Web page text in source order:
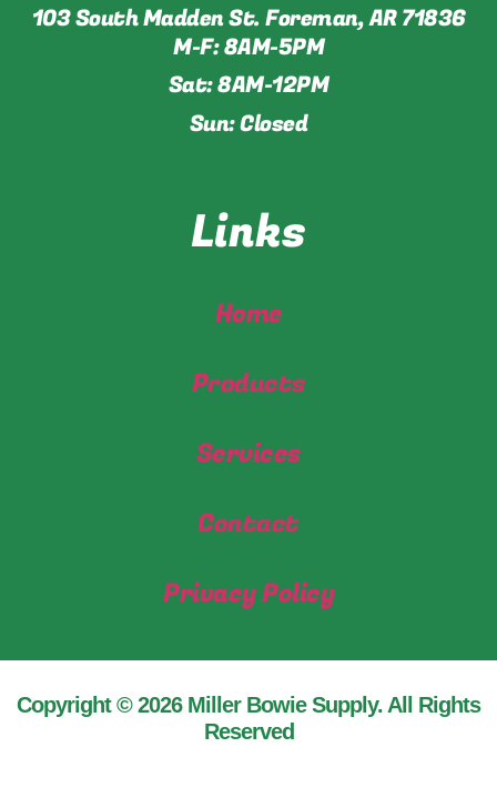
103 South Madden St. Foreman, AR 71836
M-F: 8AM-5PM
Sat: 8AM-12PM
Sun: Closed
Links
Home
Products
Services
Contact
Privacy Policy
Copyright © 2026 Miller Bowie Supply. All Rights
Reserved